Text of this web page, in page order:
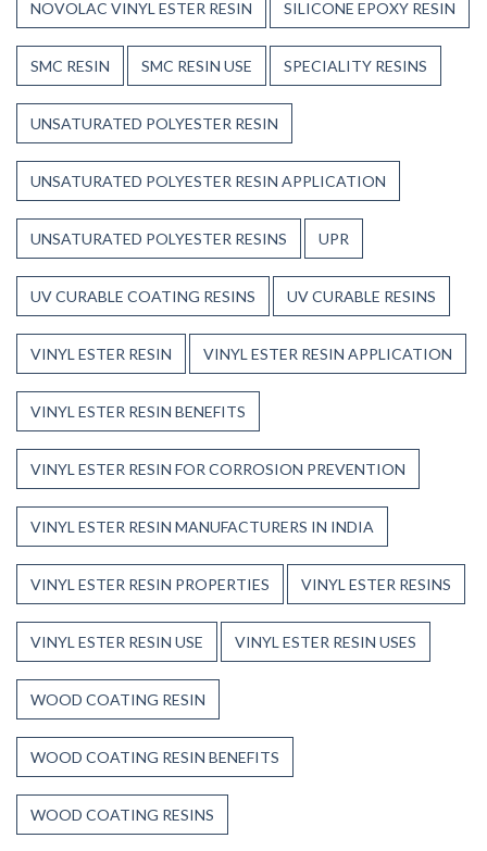
NOVOLAC VINYL ESTER RESIN SILICONE EPOXY RESIN
SMC RESIN SMC RESIN USE SPECIALITY RESINS
UNSATURATED POLYESTER RESIN
UNSATURATED POLYESTER RESIN APPLICATION
UNSATURATED POLYESTER RESINS UPR
UV CURABLE COATING RESINS UV CURABLE RESINS
VINYL ESTER RESIN VINYL ESTER RESIN APPLICATION
VINYL ESTER RESIN BENEFITS
VINYL ESTER RESIN FOR CORROSION PREVENTION
VINYL ESTER RESIN MANUFACTURERS IN INDIA
VINYL ESTER RESIN PROPERTIES VINYL ESTER RESINS
VINYL ESTER RESIN USE VINYL ESTER RESIN USES
WOOD COATING RESIN
WOOD COATING RESIN BENEFITS
WOOD COATING RESINS